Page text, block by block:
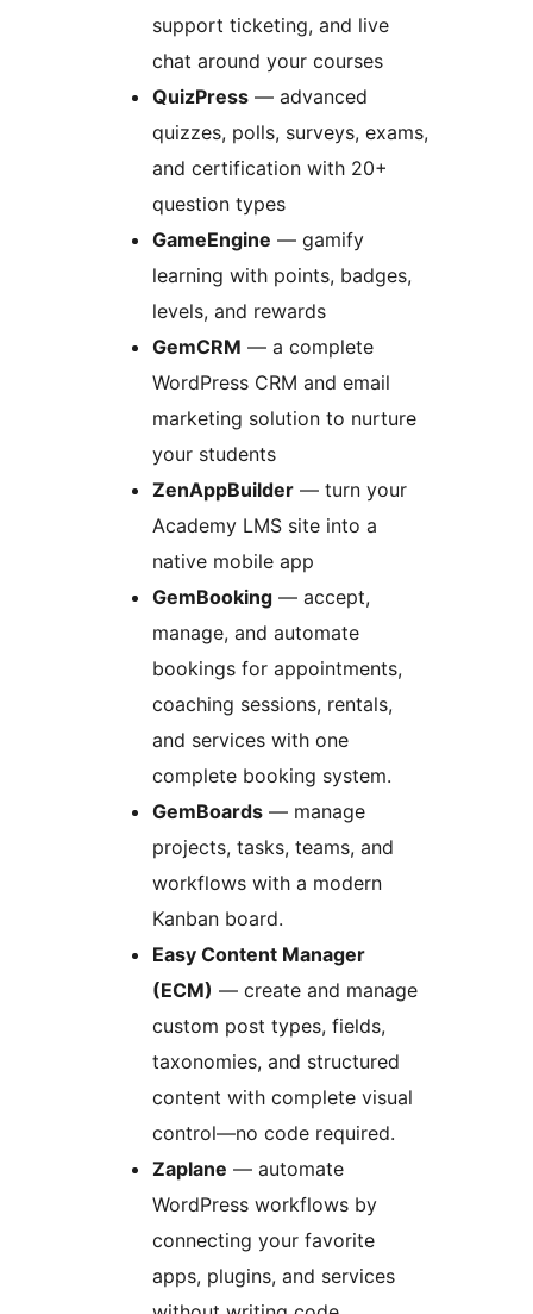
support ticketing, and live
chat around your courses
QuizPress — advanced
quizzes, polls, surveys, exams,
and certification with 20+
question types
GameEngine — gamify
learning with points, badges,
levels, and rewards
GemCRM — a complete
WordPress CRM and email
marketing solution to nurture
your students
ZenAppBuilder — turn your
Academy LMS site into a
native mobile app
GemBooking — accept,
manage, and automate
bookings for appointments,
coaching sessions, rentals,
and services with one
complete booking system.
GemBoards — manage
projects, tasks, teams, and
workflows with a modern
Kanban board.
Easy Content Manager
(ECM) — create and manage
custom post types, fields,
taxonomies, and structured
content with complete visual
control—no code required.
Zaplane — automate
WordPress workflows by
connecting your favorite
apps, plugins, and services